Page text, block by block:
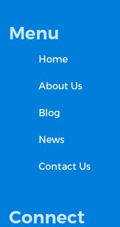
Menu
Home
About Us
Blog
News
Contact Us
Connect